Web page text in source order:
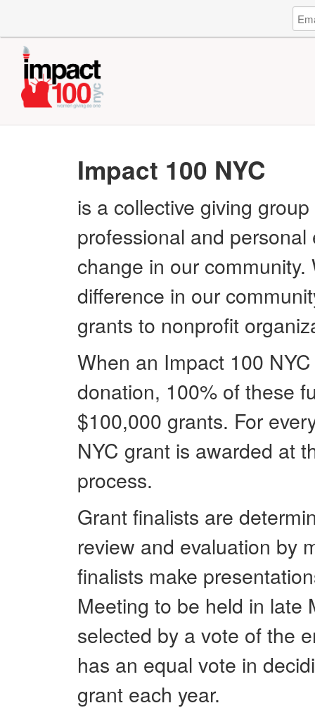
Log
in
to
Impact 100 NYC
is a collective giving
professional and
change in our
difference in our
grants to nonprofit
When an Impact 100
donation, 100% of these
$100,000 grants. For
NYC grant is awarded at
process.
Grant finalists are
review and evaluation by
finalists make
Meeting to be held in late
selected by a vote of the
has an equal vote in
grant each year.